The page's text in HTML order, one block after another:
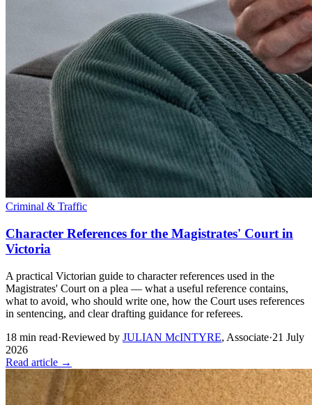
Criminal & Traffic
Character References for the Magistrates' Court in
Victoria
A practical Victorian guide to character references used in the
Magistrates' Court on a plea — what a useful reference contains,
what to avoid, who should write one, how the Court uses references
in sentencing, and clear drafting guidance for referees.
18 min read·Reviewed by JULIAN McINTYRE, Associate·21 July
2026
Read article →